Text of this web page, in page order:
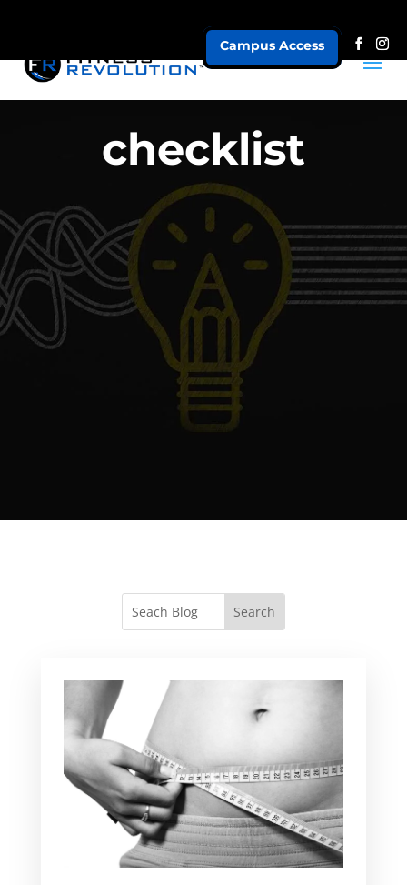
Campus Access
checklist